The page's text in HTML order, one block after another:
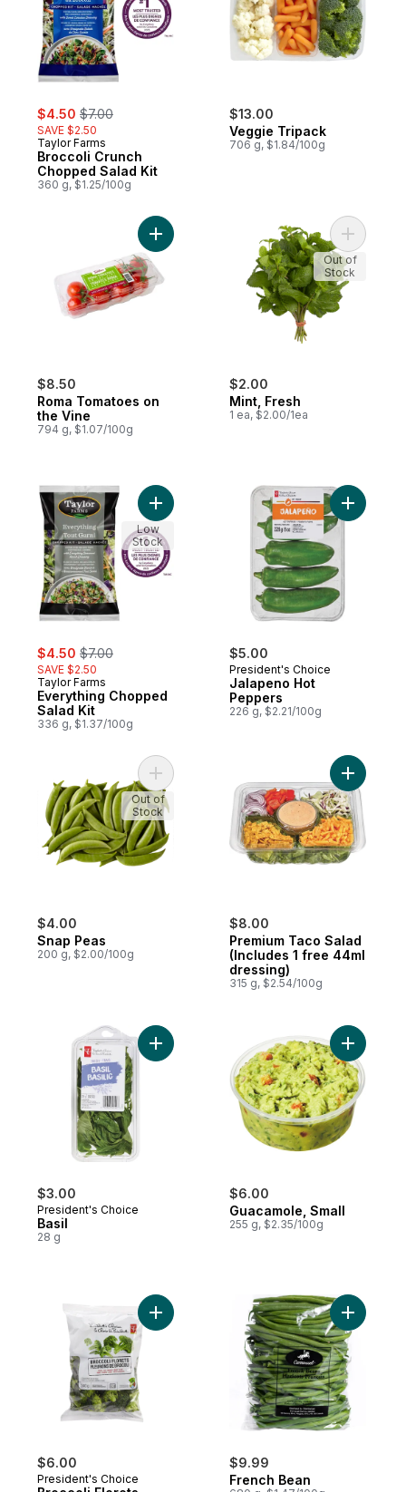
sale:
$4.50 , formerly:
$7.00
SAVE $2.50
Taylor Farms
Broccoli Crunch
Chopped Salad Kit
360 g, $1.25/100g
$13.00
Veggie Tripack
706 g, $1.84/100g
$8.50
Roma Tomatoes on
the Vine
794 g, $1.07/100g
Add Roma Tomatoes on the Vine to cart
$2.00
Mint, Fresh
1 ea, $2.00/1ea
Add
Out of
Stock
sale:
$4.50 , formerly:
$7.00
SAVE $2.50
Taylor Farms
Everything Chopped
Salad Kit
336 g, $1.37/100g
Add Everything Chopped Salad Kit to cart
Low
Stock
$5.00
President's Choice
Jalapeno Hot
Peppers
226 g, $2.21/100g
Add
$4.00
Snap Peas
200 g, $2.00/100g
Add Snap Peas to cart
Out of
Stock
$8.00
Premium Taco Salad
(Includes 1 free 44ml
dressing)
315 g, $2.54/100g
Add
$3.00
President's Choice
Basil
28 g
Add Basil to cart
$6.00
Guacamole, Small
255 g, $2.35/100g
Add
$6.00
President's Choice
Add Broccoli Florets to cart
$9.99
French Bean
Add